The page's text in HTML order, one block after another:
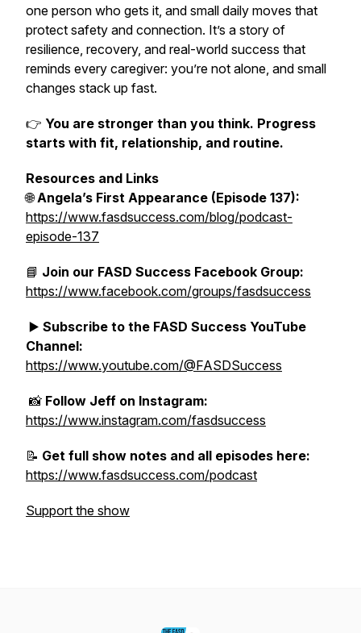
one person who gets it, and small daily moves that
protect safety and connection. It’s a story of
resilience, recovery, and real-world success that
reminds every caregiver: you’re not alone, and small
changes stack up fast.
👉 You are stronger than you think. Progress
starts with fit, relationship, and routine.
Resources and Links
🌐Angela’s First Appearance (Episode 137):
https://www.fasdsuccess.com/blog/podcast-
episode-137
📘 Join our FASD Success Facebook Group:
https://www.facebook.com/groups/fasdsuccess
▶️ Subscribe to the FASD Success YouTube
Channel:
https://www.youtube.com/@FASDSuccess
📸 Follow Jeff on Instagram:
https://www.instagram.com/fasdsuccess
📝 Get full show notes and all episodes here:
https://www.fasdsuccess.com/podcast
Support the show